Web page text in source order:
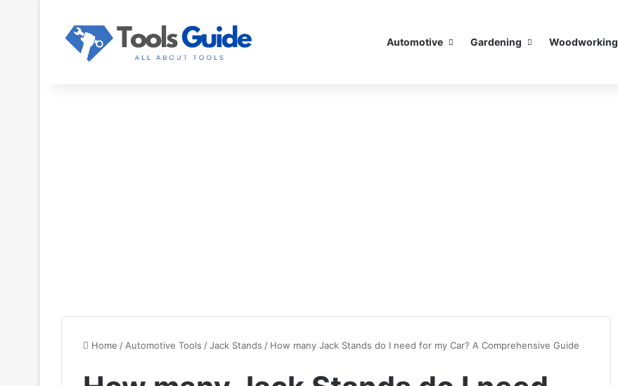
Automotive Gardening Woodworking
Home / Automotive Tools /Jack Stands / How many Jack Stands do I need for my Car? A Comprehensive Guide